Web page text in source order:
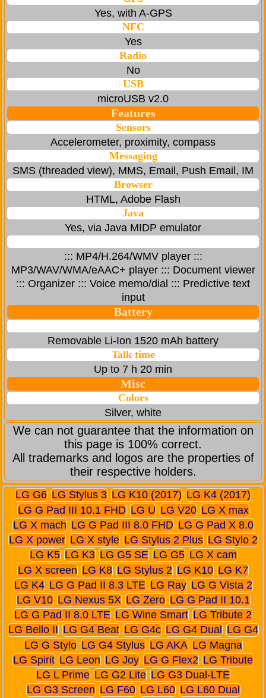
Yes, with A-GPS
NFC
Yes
Radio
No
USB
microUSB v2.0
Features
Sensors
Accelerometer, proximity, compass
Messaging
SMS (threaded view), MMS, Email, Push Email, IM
Browser
HTML, Adobe Flash
Java
Yes, via Java MIDP emulator
::: MP4/H.264/WMV player :::
MP3/WAV/WMA/eAAC+ player ::: Document viewer
::: Organizer ::: Voice memo/dial ::: Predictive text
input
Battery
Removable Li-Ion 1520 mAh battery
Talk time
Up to 7 h 20 min
Misc
Colors
Silver, white
We can not guarantee that the information on
this page is 100% correct.
All trademarks and logos are the properties of
their respective holders.
LG G6 LG Stylus 3 LG K10 (2017) LG K4 (2017)
LG G Pad III 10.1 FHD LG U LG V20 LG X max
LG X mach LG G Pad III 8.0 FHD LG G Pad X 8.0
LG X power LG X style LG Stylus 2 Plus LG Stylo 2
LG K5 LG K3 LG G5 SE LG G5 LG X cam
LG X screen LG K8 LG Stylus 2 LG K10 LG K7
LG K4 LG G Pad II 8.3 LTE LG Ray LG G Vista 2
LG V10 LG Nexus 5X LG Zero LG G Pad II 10.1
LG G Pad II 8.0 LTE LG Wine Smart LG Tribute 2
LG Bello II LG G4 Beat LG G4c LG G4 Dual
LG G4
LG G Stylo LG G4 Stylus LG AKA LG Magna
LG Spirit LG Leon LG Joy LG G Flex2 LG Tribute
LG L Prime LG G2 Lite LG G3 Dual-LTE
LG G3 Screen LG F60 LG L60 LG L60 Dual